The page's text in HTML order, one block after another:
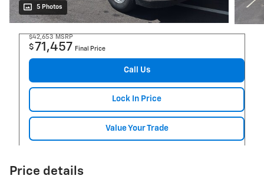
5 Photos
$42,653 MSRP
$71,457 Final Price
Call Us
Lock In Price
Value Your Trade
Price details